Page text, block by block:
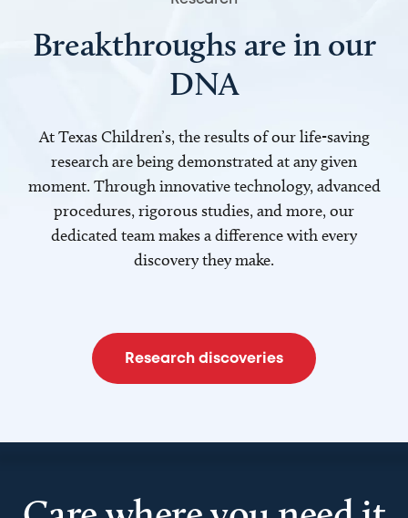
Breakthroughs are in our
DNA
At Texas Children’s, the results of our life-saving
research are being demonstrated at any given
moment. Through innovative technology, advanced
procedures, rigorous studies, and more, our
dedicated team makes a difference with every
discovery they make.
Research discoveries